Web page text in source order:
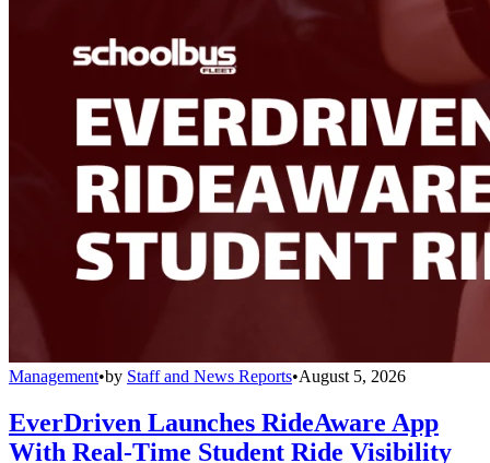
Management•by Staff and News Reports•August 5, 2026
EverDriven Launches RideAware App
With Real-Time Student Ride Visibility